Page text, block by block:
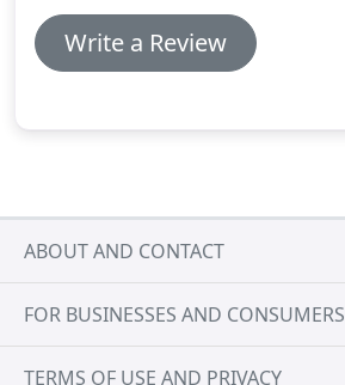
Write a Review
ABOUT AND CONTACT
FOR BUSINESSES AND CONSUMERS
TERMS OF USE AND PRIVACY